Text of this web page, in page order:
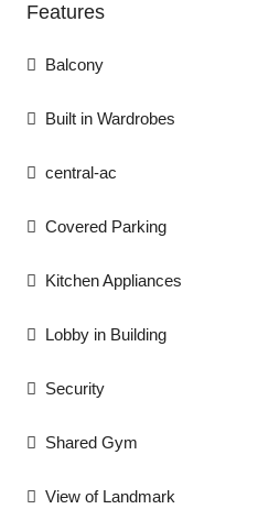
Features
Balcony
Built in Wardrobes
central-ac
Covered Parking
Kitchen Appliances
Lobby in Building
Security
Shared Gym
View of Landmark